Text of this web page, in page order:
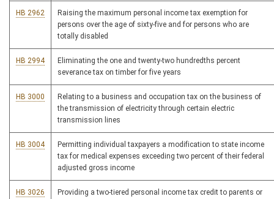
HB 2962
Raising the maximum personal income tax exemption for
persons over the age of sixty-five and for persons who are
totally disabled
HB 2994
Eliminating the one and twenty-two hundredths percent
severance tax on timber for five years
HB 3000
Relating to a business and occupation tax on the business of
the transmission of electricity through certain electric
transmission lines
HB 3004
Permitting individual taxpayers a modification to state income
tax for medical expenses exceeding two percent of their federal
adjusted gross income
HB 3026
Providing a two-tiered personal income tax credit to parents or